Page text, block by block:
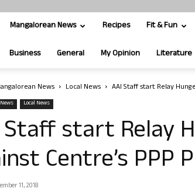
Mangalorean News Recipes Fit & Fun
Business General My Opinion Literature
News Local News AAI Staff start Relay
Local News
Staff start Relay
Centre’s PPP
11, 2018